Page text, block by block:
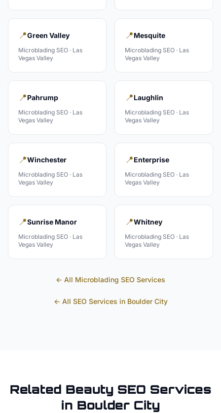
📍Green Valley
Microblading SEO · Las
Vegas Valley
📍Mesquite
Microblading SEO · Las
Vegas Valley
📍Pahrump
Microblading SEO · Las
Vegas Valley
📍Laughlin
Microblading SEO · Las
Vegas Valley
📍Winchester
Microblading SEO · Las
Vegas Valley
📍Enterprise
Microblading SEO · Las
Vegas Valley
📍Sunrise Manor
Microblading SEO · Las
Vegas Valley
📍Whitney
Microblading SEO · Las
Vegas Valley
← All Microblading SEO Services
← All SEO Services in Boulder City
Related Beauty SEO Services
in Boulder City